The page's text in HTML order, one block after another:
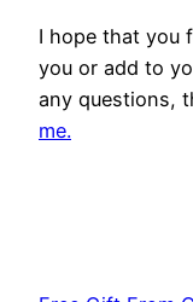
I hope that you
you or add to
any questions,
me.